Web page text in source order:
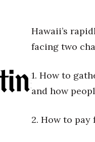
Hawaii’s
facing two
1. How to
and how
2. How to